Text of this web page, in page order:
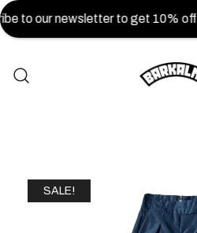
SALE!
to our newsletter to get 10% off !